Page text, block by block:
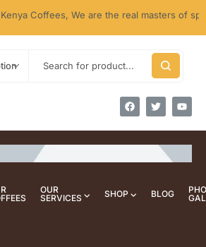
Coffees, We are the real masters of
OUR
SERVICES
SHOP BLOG